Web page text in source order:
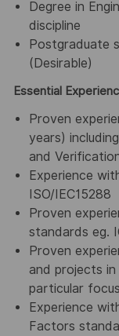
Degree in
discipline
Postgraduate
(Desirable)
Essential
Proven
years)
and
Experience
ISO/IEC15288
Proven
standards eg.
Proven
and projects
particular
Experience
Factors